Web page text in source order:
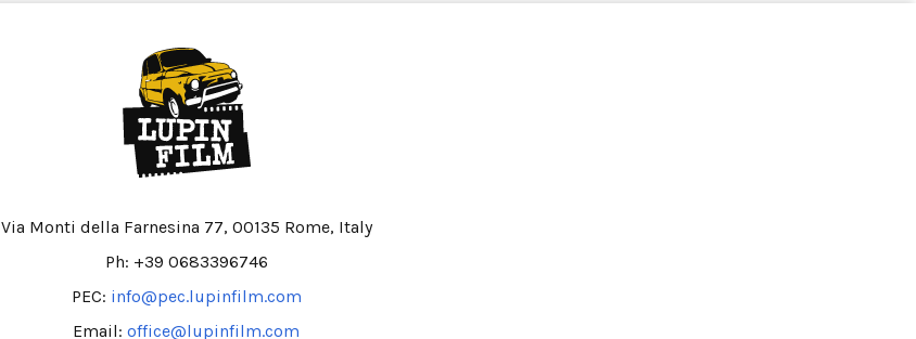
Via Monti della Farnesina 77, 00135 Rome, Italy
Ph: +39 0683396746
PEC: info@pec.lupinfilm.com
Email:office@lupinfilm.com